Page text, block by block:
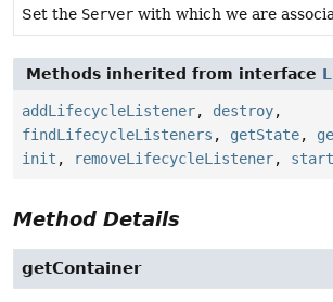
Set the Server with which we are
Methods inherited from interface
addLifecycleListener, destroy,
findLifecycleListeners , getState,
init , removeLifecycleListener, start
Method Details
getContainer